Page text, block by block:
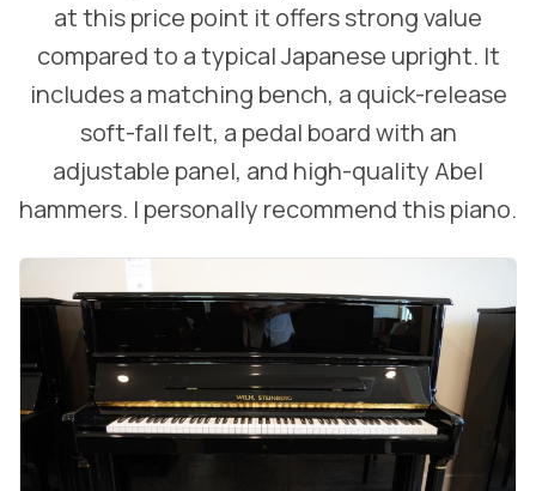
at this price point it offers strong value
compared to a typical Japanese upright. It
includes a matching bench, a quick-release
soft-fall felt, a pedal board with an
adjustable panel, and high-quality Abel
hammers. I personally recommend this piano.